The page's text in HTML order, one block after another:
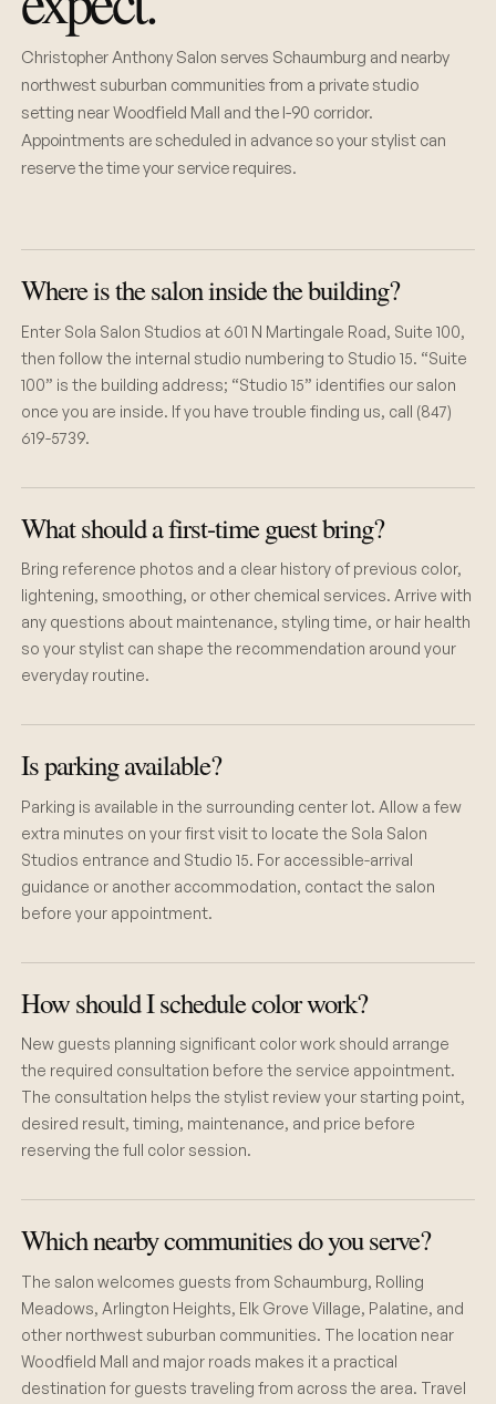
Christopher Anthony Salon serves Schaumburg and nearby
northwest suburban communities from a private studio
setting near Woodfield Mall and the I-90 corridor.
Appointments are scheduled in advance so your stylist can
reserve the time your service requires.
Where is the salon inside the building?
Enter Sola Salon Studios at 601 N Martingale Road, Suite 100,
then follow the internal studio numbering to Studio 15. “Suite
100” is the building address; “Studio 15” identifies our salon
once you are inside. If you have trouble finding us, call (847)
619-5739.
What should a first-time guest bring?
Bring reference photos and a clear history of previous color,
lightening, smoothing, or other chemical services. Arrive with
any questions about maintenance, styling time, or hair health
so your stylist can shape the recommendation around your
everyday routine.
Is parking available?
Parking is available in the surrounding center lot. Allow a few
extra minutes on your first visit to locate the Sola Salon
Studios entrance and Studio 15. For accessible-arrival
guidance or another accommodation, contact the salon
before your appointment.
How should I schedule color work?
New guests planning significant color work should arrange
the required consultation before the service appointment.
The consultation helps the stylist review your starting point,
desired result, timing, maintenance, and price before
reserving the full color session.
Which nearby communities do you serve?
The salon welcomes guests from Schaumburg, Rolling
Meadows, Arlington Heights, Elk Grove Village, Palatine, and
other northwest suburban communities. The location near
Woodfield Mall and major roads makes it a practical
destination for guests traveling from across the area. Travel